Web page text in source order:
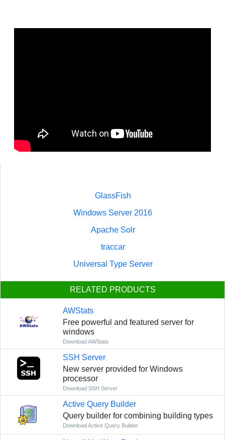
GlassFish
Windows Server 2016
Apache Solr
traccar
Universal Type Server
RELATED PRODUCTS
AWStats
Free powerful and featured server for
windows
Download AWStats
SSH Server
New server provided for Windows
processor
Download SSH Server
Active Query Builder
Query builder for combining building types
Download Active Query Builder